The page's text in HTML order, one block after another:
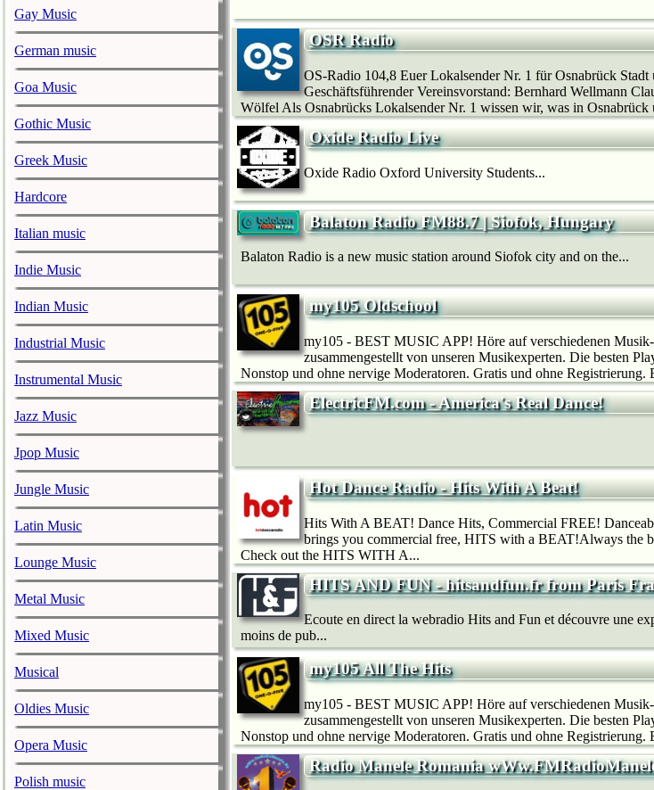
Gay Music
German music
Goa Music
Gothic Music
Greek Music
Hardcore
Italian music
Indie Music
Indian Music
Industrial Music
Instrumental Music
Jazz Music
Jpop Music
Jungle Music
Latin Music
Lounge Music
Metal Music
Mixed Music
Musical
Oldies Music
Opera Music
Polish music
OSR Radio
OS-Radio 104,8 Euer Lokalsender Nr. 1 für Osnabrück
Geschäftsführender Vereinsvorstand: Bernhard Wellmann
Wölfel Als Osnabrücks Lokalsender Nr. 1 wissen wir, was in Osnabrück
Oxide Radio Live
Oxide Radio Oxford University Students...
Balaton Radio FM88.7 | Siofok, Hungary
Balaton Radio is a new music station around Siofok city and on the...
my105 Oldschool
my105 - BEST MUSIC APP! Höre auf verschiedenen
zusammengestellt von unseren Musikexperten. Die besten
Nonstop und ohne nervige Moderatoren. Gratis und ohne Registrierung.
ElectricFM.com - America's Real Dance!
Hot Dance Radio - Hits With A Beat!
Hits With A BEAT! Dance Hits, Commercial FREE!
brings you commercial free, HITS with a BEAT!Always the
Check out the HITS WITH A...
HITS AND FUN - hitsandfun.fr from Paris
Ecoute en direct la webradio Hits and Fun et découvre une
moins de pub...
my105 All The Hits
my105 - BEST MUSIC APP! Höre auf verschiedenen
zusammengestellt von unseren Musikexperten. Die besten
Nonstop und ohne nervige Moderatoren. Gratis und ohne Registrierung.
Radio Manele Romania